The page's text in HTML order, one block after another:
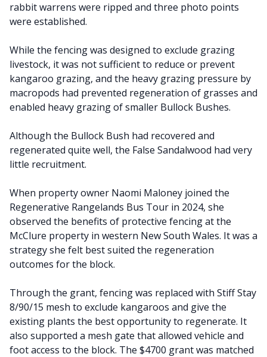
rabbit warrens were ripped and three photo points
were established.
While the fencing was designed to exclude grazing
livestock, it was not sufficient to reduce or prevent
kangaroo grazing, and the heavy grazing pressure by
macropods had prevented regeneration of grasses and
enabled heavy grazing of smaller Bullock Bushes.
Although the Bullock Bush had recovered and
regenerated quite well, the False Sandalwood had very
little recruitment.
When property owner Naomi Maloney joined the
Regenerative Rangelands Bus Tour in 2024, she
observed the benefits of protective fencing at the
McClure property in western New South Wales. It was a
strategy she felt best suited the regeneration
outcomes for the block.
Through the grant, fencing was replaced with Stiff Stay
8/90/15 mesh to exclude kangaroos and give the
existing plants the best opportunity to regenerate. It
also supported a mesh gate that allowed vehicle and
foot access to the block. The $4700 grant was matched